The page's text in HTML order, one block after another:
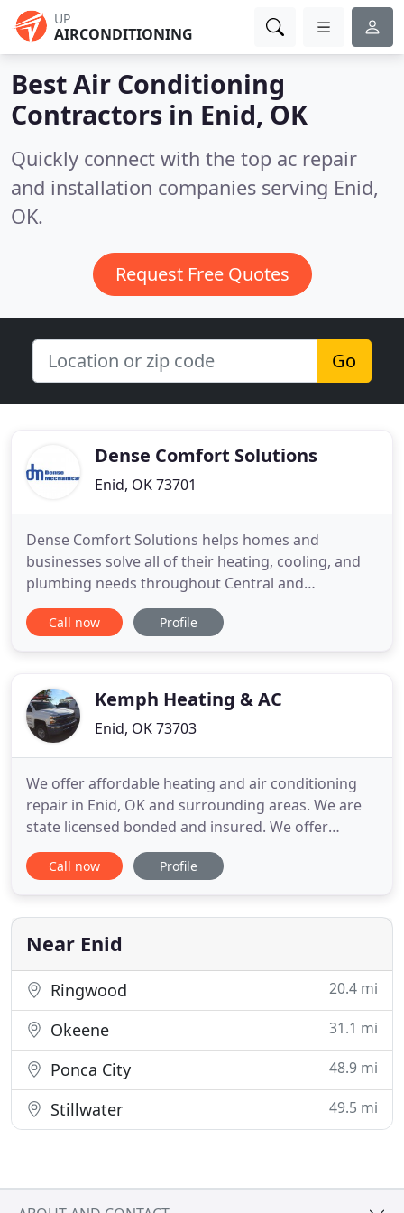
UP
AIRCONDITIONING
Best Air Conditioning
Contractors in Enid, OK
Quickly connect with the top ac repair
and installation companies serving Enid,
OK.
Request Free Quotes
Go
Dense Comfort Solutions
Enid, OK 73701
Dense Comfort Solutions helps homes and
businesses solve all of their heating, cooling, and
plumbing needs throughout Central and
Northwest Oklahoma. We provide installations,
repairs, and maintenance for plumbing, air
comfort our top priorities. We will keep
Call now Profile
Kemph Heating & AC
Enid, OK 73703
We offer affordable heating and air conditioning
repair in Enid, OK and surrounding areas. We are
state licensed bonded and insured. We offer
service, repair and replacement of heating and air
conditioning equipment. Call today or use the form
a system replacement or to schedule service. We
look forward
Call now Profile
Near Enid
Ringwood 20.4 mi
Okeene 31.1 mi
Ponca City 48.9 mi
Stillwater 49.5 mi